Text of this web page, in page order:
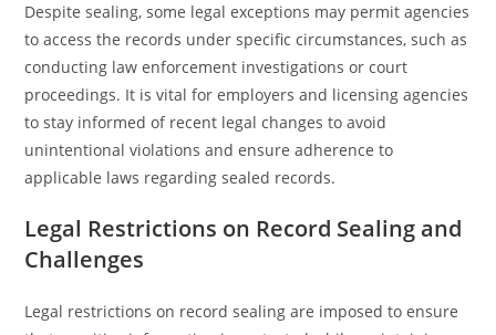
Despite sealing, some legal exceptions may permit agencies
to access the records under specific circumstances, such as
conducting law enforcement investigations or court
proceedings. It is vital for employers and licensing agencies
to stay informed of recent legal changes to avoid
unintentional violations and ensure adherence to
applicable laws regarding sealed records.
Legal Restrictions on Record Sealing and
Challenges
Legal restrictions on record sealing are imposed to ensure